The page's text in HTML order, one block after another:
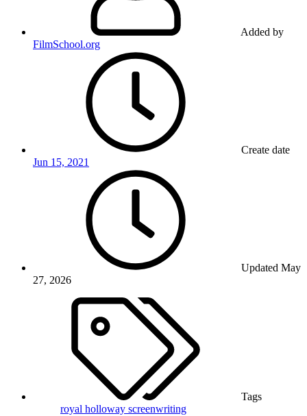
Added by
FilmSchool.org
Create date
Jun 15, 2021
Updated May
27, 2026
Tags
royal holloway screenwriting